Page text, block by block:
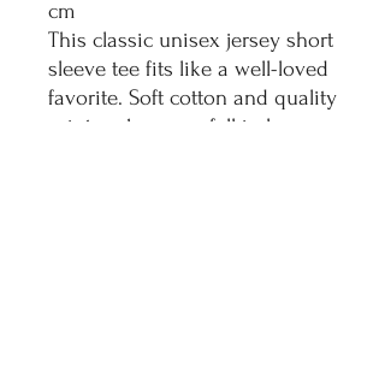
cm
This classic unisex jersey short
sleeve tee fits like a well-loved
favorite. Soft cotton and quality
print make users fall in love